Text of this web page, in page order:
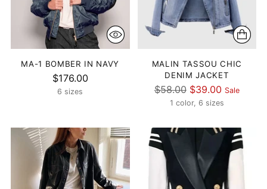
MA-1 BOMBER IN NAVY
$176.00
6 sizes
MALIN TASSOU CHIC
DENIM JACKET
Regular
price
$58.00 $39.00 Sale
1 color, 6 sizes